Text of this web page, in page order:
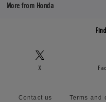
More from Honda
X
Contact us Terms and